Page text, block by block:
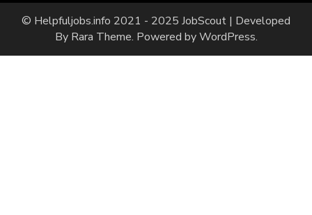
© Helpfuljobs.info 2021 - 2025 JobScout | Developed
By Rara Theme. Powered byWordPress.